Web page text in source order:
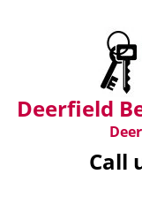
Deerfield
Call